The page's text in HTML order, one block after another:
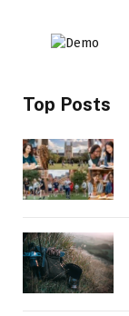
Top Posts